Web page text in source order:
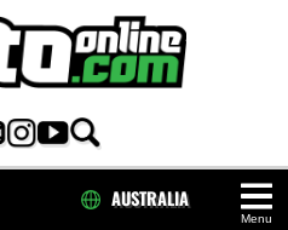
Menu
AUSTRALIA